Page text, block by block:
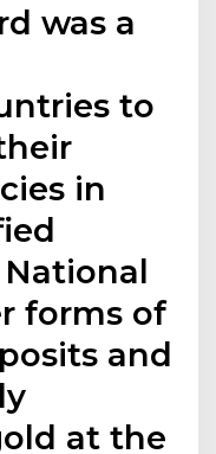
was a
to
in
forms of
and
at the